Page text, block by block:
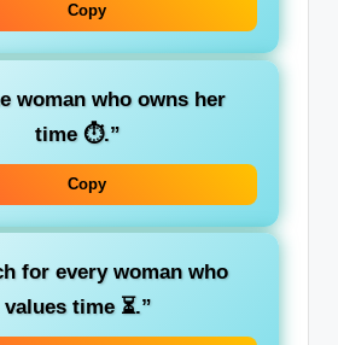
Copy
woman who owns her
time ⏱️.”
Copy
for every woman who
values time ⏳.”